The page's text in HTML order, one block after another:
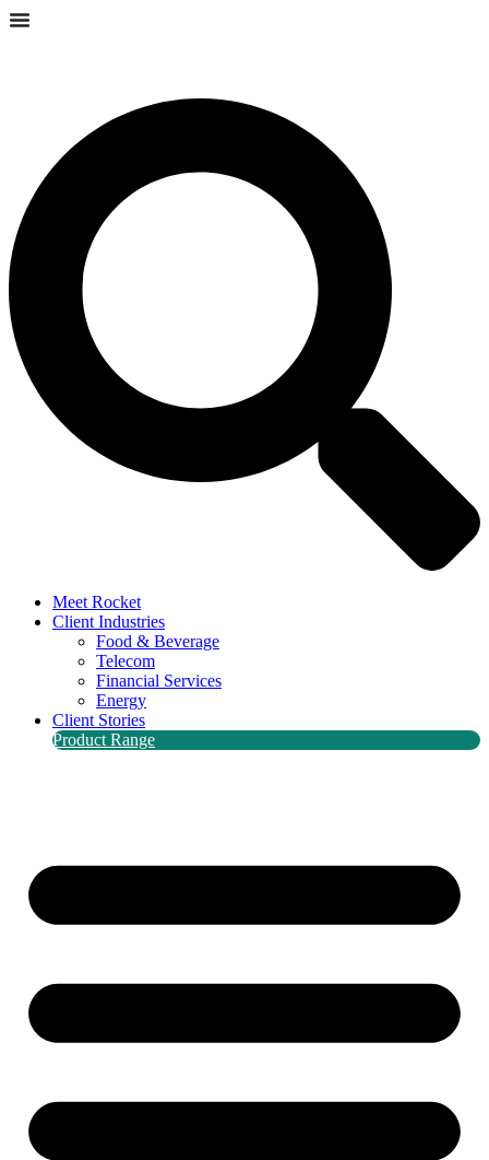
Meet Rocket
Client Industries
Food & Beverage
Telecom
Financial Services
Energy
Client Stories
Product Range